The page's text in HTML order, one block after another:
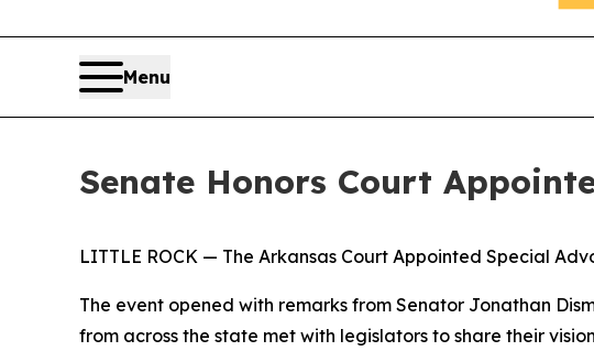
Menu
Senate Honors Court
LITTLE ROCK — The Arkansas Court Appointed Special
The event opened with remarks from Senator Jonathan
from across the state met with legislators to share their